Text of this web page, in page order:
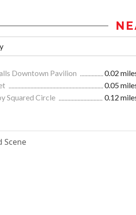
Downtown Pavilion 0.02
0.05
Squared Circle
0.12
Scene